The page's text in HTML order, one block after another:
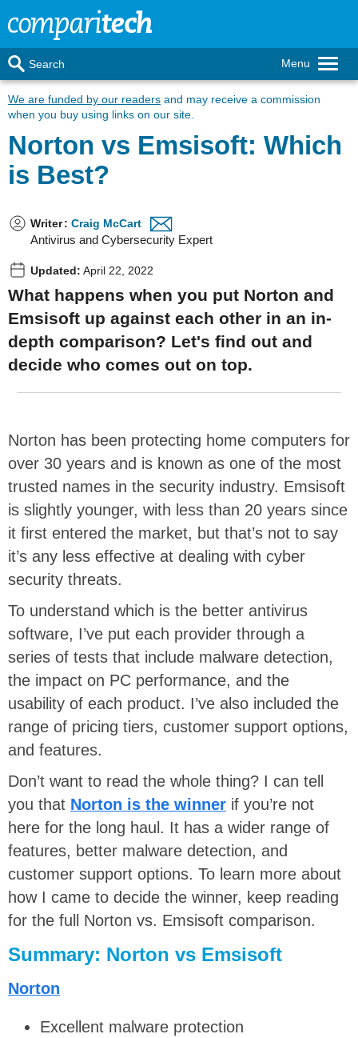
Menu
Search
We are funded by our readers and may receive a commission
when you buy using links on our site.
Norton vs Emsisoft: Which
is Best?
Writer: Craig McCart
Antivirus and Cybersecurity Expert
Updated: April 22, 2022
What happens when you put Norton and
Emsisoft up against each other in an in-
depth comparison? Let's find out and
decide who comes out on top.
Norton has been protecting home computers for
over 30 years and is known as one of the most
trusted names in the security industry. Emsisoft
is slightly younger, with less than 20 years since
it first entered the market, but that’s not to say
it’s any less effective at dealing with cyber
security threats.
To understand which is the better antivirus
software, I’ve put each provider through a
series of tests that include malware detection,
the impact on PC performance, and the
usability of each product. I’ve also included the
range of pricing tiers, customer support options,
and features.
Don’t want to read the whole thing? I can tell
you that Norton is the winner if you’re not
here for the long haul. It has a wider range of
features, better malware detection, and
customer support options. To learn more about
how I came to decide the winner, keep reading
for the full Norton vs. Emsisoft comparison.
Summary: Norton vs Emsisoft
Norton
Excellent malware protection